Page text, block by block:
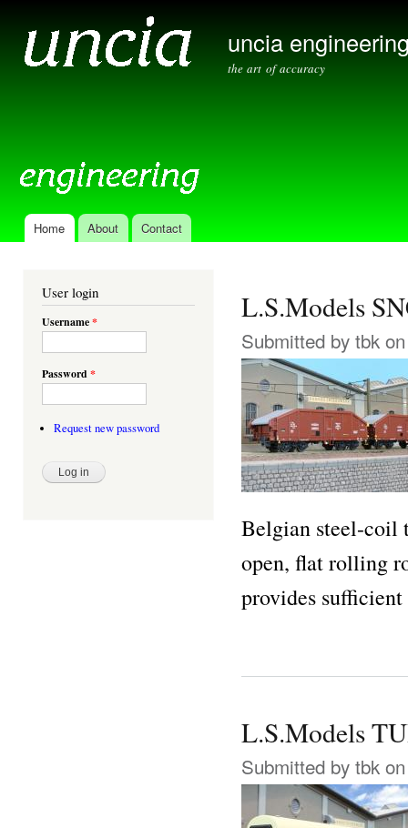
uncia
the art of accuracy
Main menu
Home About Contact
User login
Username*
Password*
Request new password
L.S.Models
Submitted by tbk
Belgian steel-coil
open, flat rolling
provides
L.S.Models
Submitted by tbk